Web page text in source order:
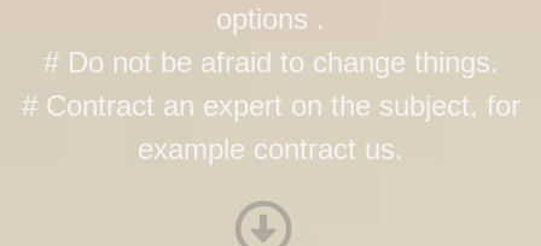
options .
# Do not be afraid to change things.
# Contract an expert on the subject, for
example contract us.